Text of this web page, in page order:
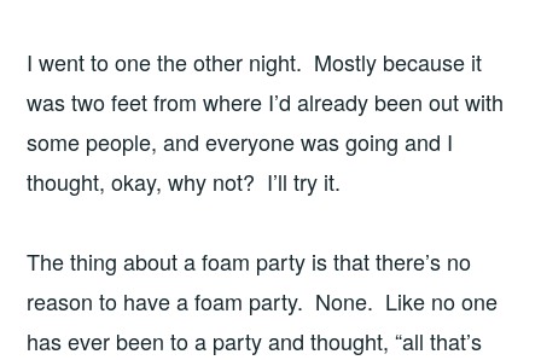
I went to one the other night. Mostly because it
was two feet from where I’d already been out with
some people, and everyone was going and I
thought, okay, why not? I’ll try it.
The thing about a foam party is that there’s no
reason to have a foam party. None. Like no one
has ever been to a party and thought, “all that’s